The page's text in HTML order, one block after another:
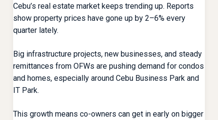
Cebu’s real estate market keeps trending up. Reports
show property prices have gone up by 2–6% every
quarter lately.
Big infrastructure projects, new businesses, and steady
remittances from OFWs are pushing demand for condos
and homes, especially around Cebu Business Park and
IT Park.
This growth means co-owners can get in early on bigger